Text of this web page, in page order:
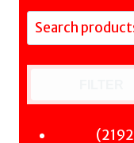
Search
2192